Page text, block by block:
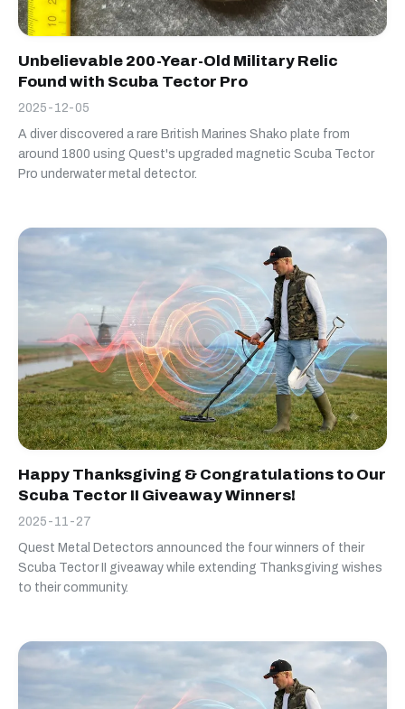
Unbelievable 200-Year-Old Military Relic
Found with Scuba Tector Pro
2025-12-05
A diver discovered a rare British Marines Shako plate from
around 1800 using Quest's upgraded magnetic Scuba Tector
Pro underwater metal detector.
Happy Thanksgiving & Congratulations to Our
Scuba Tector II Giveaway Winners!
2025-11-27
Quest Metal Detectors announced the four winners of their
Scuba Tector II giveaway while extending Thanksgiving wishes
to their community.